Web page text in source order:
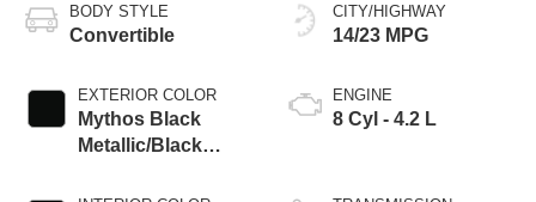
BODY STYLE
Convertible
EXTERIOR COLOR
Mythos Black
Metallic/Black
CITY/HIGHWAY
14/23 MPG
ENGINE
8 Cyl - 4.2 L